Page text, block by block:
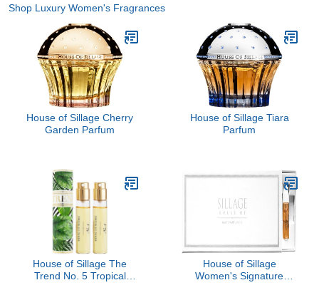
Shop Luxury Women's Fragrances
House of Sillage Cherry
Garden Parfum
House of Sillage Tiara
Parfum
House of Sillage The
Trend No. 5 Tropical
House of Sillage
Women's Signature